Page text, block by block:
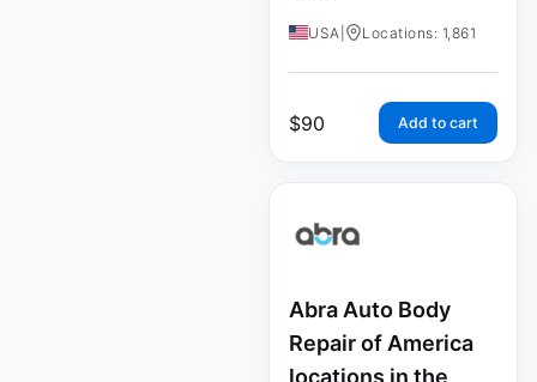
USA Locations: 1,861
$90 Add to cart
Abra Auto Body
Repair of America
locations in the